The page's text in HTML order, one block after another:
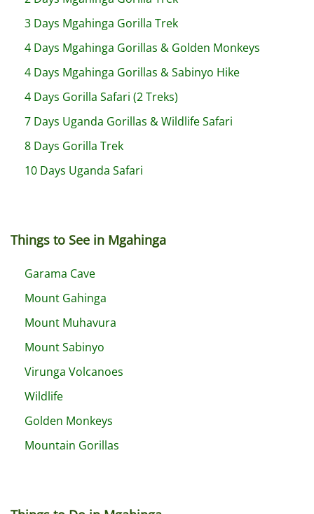
3 Days Mgahinga Gorilla Trek
4 Days Mgahinga Gorillas & Golden Monkeys
4 Days Mgahinga Gorillas & Sabinyo Hike
4 Days Gorilla Safari (2 Treks)
7 Days Uganda Gorillas & Wildlife Safari
8 Days Gorilla Trek
10 Days Uganda Safari
Things to See in Mgahinga
Garama Cave
Mount Gahinga
Mount Muhavura
Mount Sabinyo
Virunga Volcanoes
Wildlife
Golden Monkeys
Mountain Gorillas